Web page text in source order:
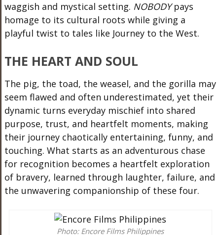
waggish and mystical setting. NOBODYpays
homage to its cultural roots while giving a
playful twist to tales like Journey to the West.
THE HEART AND SOUL
The pig, the toad, the weasel, and the gorilla may
seem flawed and often underestimated, yet their
dynamic turns everyday mischief into shared
purpose, trust, and heartfelt moments, making
their journey chaotically entertaining, funny, and
touching. What starts as an adventurous chase
for recognition becomes a heartfelt exploration
of bravery, learned through laughter, failure, and
the unwavering companionship of these four.
Photo: Encore Films Philippines